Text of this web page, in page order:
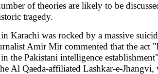
of theories are likely to be
tragedy.
Karachi was rocked by a massive
Amir Mir commented that the act
the Pakistani intelligence
Al Qaeda-affiliated Lashkar-e-Jhangvi,